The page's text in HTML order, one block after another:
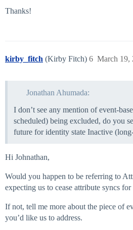
Thanks!
kirby_fitch (Kirby Fitch) March 19,
6
Jonathan Ahumada:
I don’t see any mention of event-
scheduled) being excluded, do you
future for identity state Inactive
Hi Johnathan,
Would you happen to be referring to
expecting us to cease attribute syncs
If not, tell me more about the piece of
you’d like us to address.